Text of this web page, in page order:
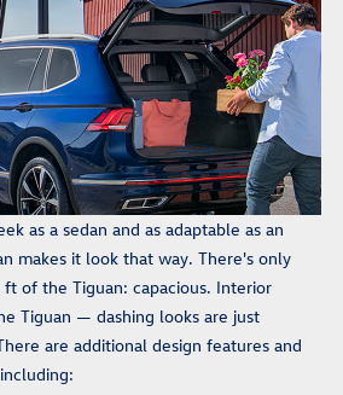
as a sedan and as adaptable as an
makes it look that way. There's only
of the Tiguan: capacious. Interior
Tiguan — dashing looks are just
are additional design features and